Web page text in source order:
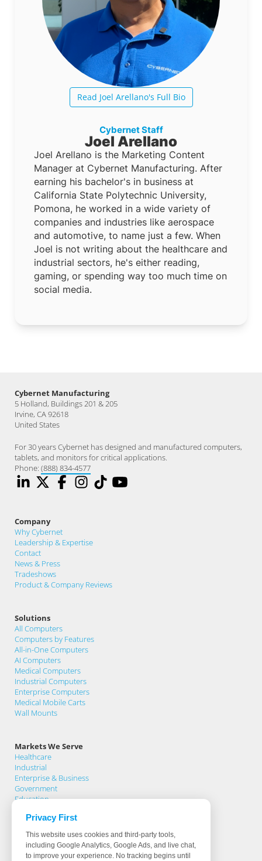
Read Joel Arellano's Full Bio
Cybernet Staff
Joel Arellano
Joel Arellano is the Marketing Content
Manager at Cybernet Manufacturing. After
earning his bachelor's in business at
California State Polytechnic University,
Pomona, he worked in a wide variety of
companies and industries like aerospace
and automotive, to name just a few. When
Joel is not writing about the healthcare and
industrial sectors, he's either reading,
gaming, or spending way too much time on
social media.
Cybernet Manufacturing
5 Holland, Buildings 201 & 205
Irvine, CA 92618
United States
For 30 years Cybernet has designed and manufactured computers,
tablets, and monitors for critical applications.
Phone: (888) 834-4577
Company
Why Cybernet
Leadership & Expertise
Contact
News & Press
Tradeshows
Product & Company Reviews
Solutions
All Computers
Computers by Features
All-in-One Computers
AI Computers
Medical Computers
Industrial Computers
Enterprise Computers
Medical Mobile Carts
Wall Mounts
Markets We Serve
Healthcare
Industrial
Enterprise & Business
Government
Education
Support
Support Home
Knowledge Base
Privacy First
This website uses cookies and third-party tools,
including Google Analytics, Google Ads, and live chat,
to improve your experience. No tracking begins until